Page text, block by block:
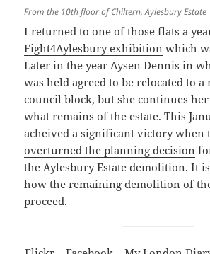
From the 10th floor of Chiltern, Aylesbury Estate
I returned to one of those flats a
Fight4Aylesbury exhibition which
Later in the year Aysen Dennis in
was held agreed to be relocated to a
council block, but she continues
what remains of the estate. This
acheived a significant victory when
overturned the planning decision
the Aylesbury Estate demolition. It
how the remaining demolition of
proceed.